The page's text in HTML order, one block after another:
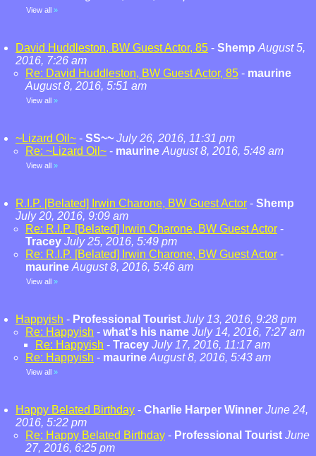
View all »
David Huddleston, BW Guest Actor, 85 - Shemp August 5,
2016, 7:26 am
Re: David Huddleston, BW Guest Actor, 85 - maurine
August 8, 2016, 5:51 am
View all »
~Lizard Oil~ - SS~~ July 26, 2016, 11:31 pm
Re: ~Lizard Oil~ - maurine August 8, 2016, 5:48 am
View all »
R.I.P. [Belated] Irwin Charone, BW Guest Actor - Shemp
July 20, 2016, 9:09 am
Re: R.I.P. [Belated] Irwin Charone, BW Guest Actor -
Tracey July 25, 2016, 5:49 pm
Re: R.I.P. [Belated] Irwin Charone, BW Guest Actor -
maurine August 8, 2016, 5:46 am
View all »
Happyish - Professional Tourist July 13, 2016, 9:28 pm
Re: Happyish - what's his name July 14, 2016, 7:27 am
Re: Happyish - Tracey July 17, 2016, 11:17 am
Re: Happyish - maurine August 8, 2016, 5:43 am
View all »
Happy Belated Birthday - Charlie Harper Winner June 24,
2016, 5:22 pm
Re: Happy Belated Birthday - Professional Tourist June
27, 2016, 6:25 pm